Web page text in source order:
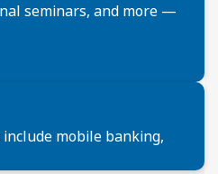
seminars, and more —
mobile banking,